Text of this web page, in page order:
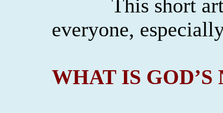
This short
everyone,
WHAT IS GOD’S